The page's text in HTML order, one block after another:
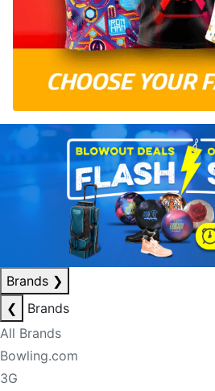
Brands ❯
❮
Brands
All Brands
Bowling.com
3G